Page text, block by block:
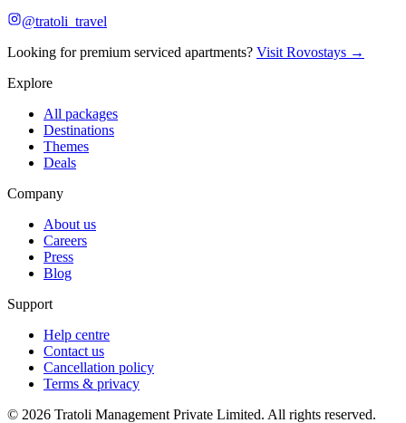
@tratoli_travel
Looking for premium serviced apartments? Visit Rovostays →
Explore
All packages
Destinations
Themes
Deals
Company
About us
Careers
Press
Blog
Support
Help centre
Contact us
Cancellation policy
Terms & privacy
© 2026 Tratoli Management Private Limited. All rights reserved.